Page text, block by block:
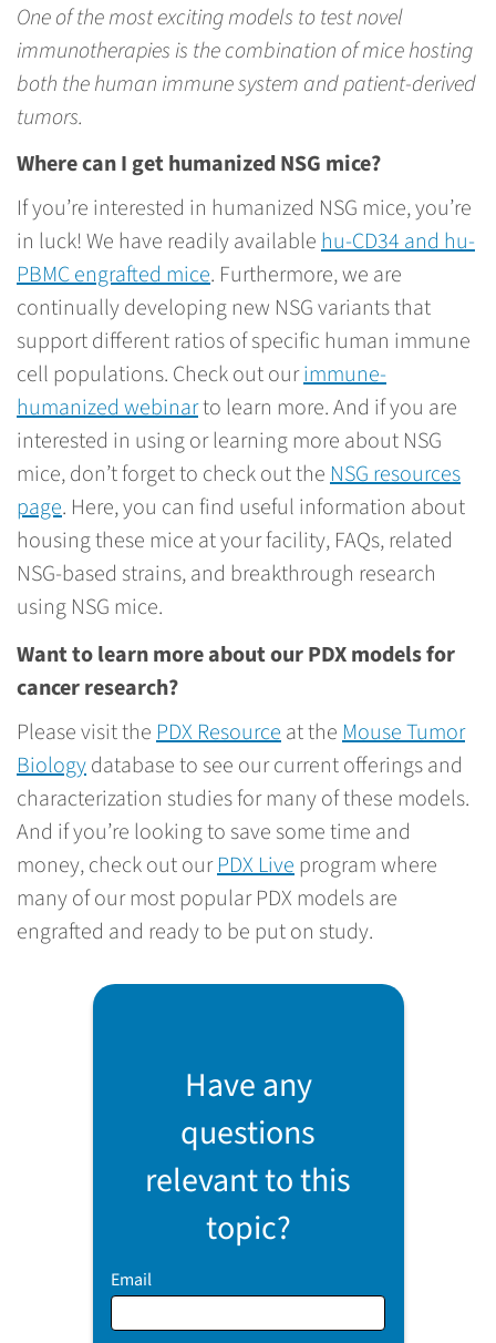
One of the most exciting models to test novel
immunotherapies is the combination of mice hosting
both the human immune system and patient-derived
tumors.
Where can I get humanized NSG mice?
If you’re interested in humanized NSG mice, you’re
in luck! We have readily availablehu-CD34 and hu-
PBMC engrafted mice. Furthermore, we are
continually developing new NSG variants that
support different ratios of specific human immune
cell populations. Check out ourimmune-
humanized webinarto learn more. And if you are
interested in using or learning more about NSG
mice, don’t forget to check out theNSG resources
page. Here, you can find useful information about
housing these mice at your facility, FAQs, related
NSG-based strains, and breakthrough research
using NSG mice.
Want to learn more about our PDX models for
cancer research?
Please visit the PDX Resource at the Mouse Tumor
Biologydatabase to see our current offerings and
characterization studies for many of these models.
And if you’re looking to save some time and
money, check out ourPDX Live program where
many of our most popular PDX models are
engrafted and ready to be put on study.
Have any
questions
relevant to this
topic?
Email